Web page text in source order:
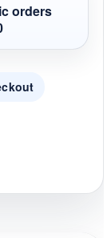
orders